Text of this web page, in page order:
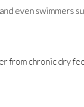
even swimmers
from chronic dry